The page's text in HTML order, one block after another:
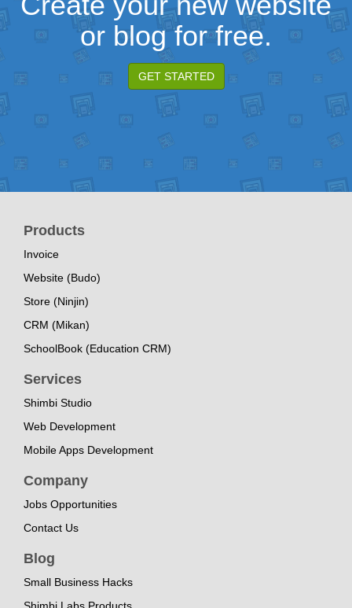
or blog for free.
GET STARTED
Products
Invoice
Website (Budo)
Store (Ninjin)
CRM (Mikan)
SchoolBook (Education CRM)
Services
Shimbi Studio
Web Development
Mobile Apps Development
Company
Jobs Opportunities
Contact Us
Blog
Small Business Hacks